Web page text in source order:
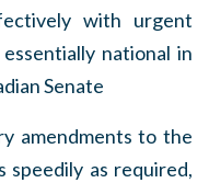
with urgent
national in
Senate
amendments to the
speedily as required,